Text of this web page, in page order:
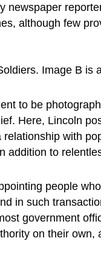
although few
to be
Here, Lincoln
with
addition to
people
in such
government
on their